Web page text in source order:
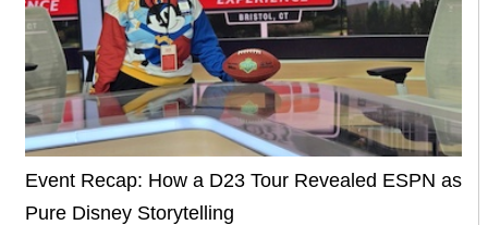
Event Recap: How a D23 Tour Revealed ESPN as
Pure Disney Storytelling